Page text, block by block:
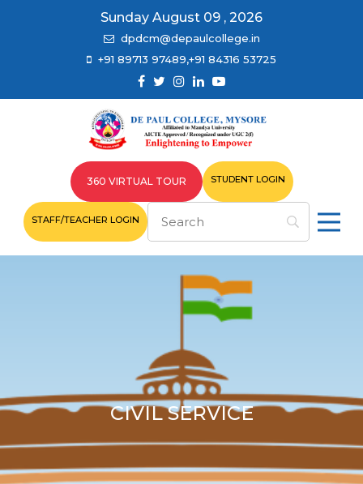
Sunday August 09 , 2026
dpdcm@depaulcollege.in
+91 89713 97489,+91 84316 53725
360 VIRTUAL TOUR STUDENT LOGIN
STAFF/TEACHER LOGIN
CIVIL SERVICE